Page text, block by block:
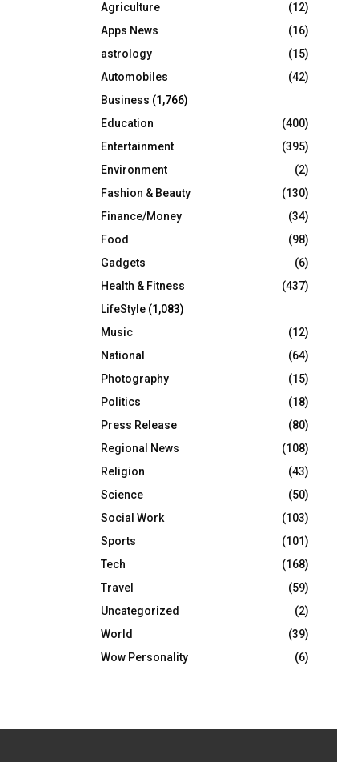
r
:
R
C
H
Agriculture
(12)
Apps News
(16)
astrology
(15)
Automobiles
(42)
Business (1,766)
Education
(400)
Entertainment
(395)
Environment
(2)
Fashion & Beauty
(130)
Finance/Money
(34)
Food
(98)
Gadgets
(6)
Health & Fitness
(437)
LifeStyle (1,083)
Music
(12)
National
(64)
Photography
(15)
Politics
(18)
Press Release
(80)
Regional News
(108)
Religion
(43)
Science
(50)
Social Work
(103)
Sports
(101)
Tech
(168)
Travel
(59)
Uncategorized
(2)
World
(39)
Wow Personality
(6)